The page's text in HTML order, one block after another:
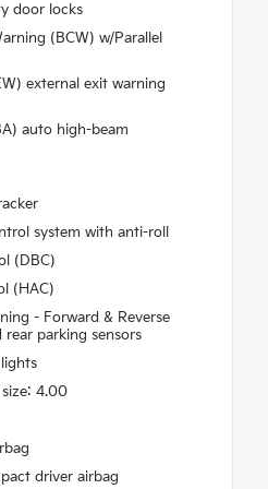
door locks
(BCW) w/Parallel
external exit warning
auto high-beam
system with anti-roll
(DBC)
(HAC)
- Forward & Reverse
parking sensors
4.00
driver airbag